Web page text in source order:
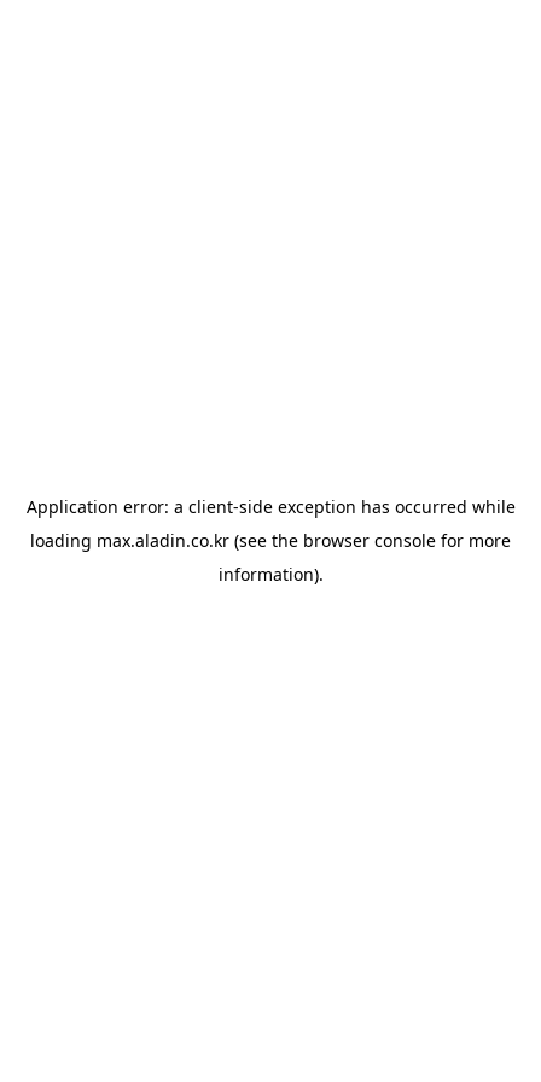
Application error: a client-side exception has occurred while
loading max.aladin.co.kr (see the browser console for more
information).